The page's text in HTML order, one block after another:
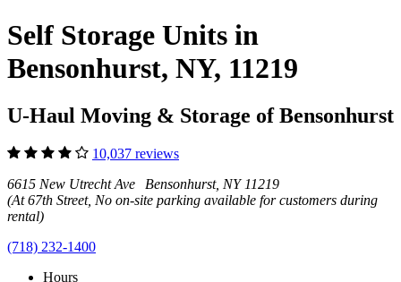
Self Storage Units in
Bensonhurst, NY, 11219
U-Haul Moving & Storage of Bensonhurst
10,037 reviews
6615 New Utrecht Ave Bensonhurst, NY 11219
(At 67th Street, No on-site parking available for customers during
rental)
(718) 232-1400
Hours